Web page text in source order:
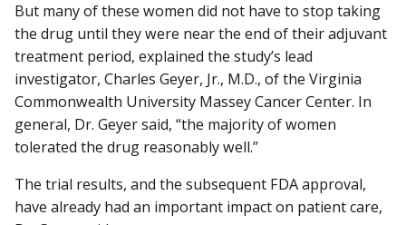
But many of these women did not have to stop taking
the drug until they were near the end of their adjuvant
treatment period, explained the study’s lead
investigator, Charles Geyer, Jr., M.D., of the Virginia
Commonwealth University Massey Cancer Center. In
general, Dr. Geyer said, “the majority of women
tolerated the drug reasonably well.”
The trial results, and the subsequent FDA approval,
have already had an important impact on patient care,